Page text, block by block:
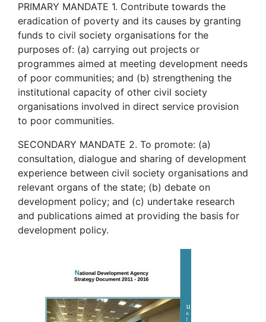
PRIMARY MANDATE 1. Contribute towards the
eradication of poverty and its causes by granting
funds to civil society organisations for the
purposes of: (a) carrying out projects or
programmes aimed at meeting development needs
of poor communities; and (b) strengthening the
institutional capacity of other civil society
organisations involved in direct service provision
to poor communities.
SECONDARY MANDATE 2. To promote: (a)
consultation, dialogue and sharing of development
experience between civil society organisations and
relevant organs of the state; (b) debate on
development policy; and (c) undertake research
and publications aimed at providing the basis for
development policy.